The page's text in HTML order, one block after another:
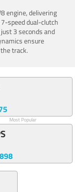
engine, delivering
speed dual-clutch
3 seconds and
ensure
track.
Most Popular